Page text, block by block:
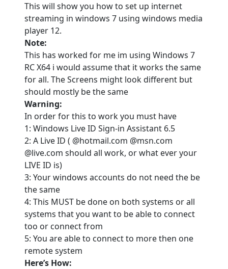
This will show you how to set up internet
streaming in windows 7 using windows media
player 12.
Note:
This has worked for me im using Windows 7
RC X64 i would assume that it works the same
for all. The Screens might look different but
should mostly be the same
Warning:
In order for this to work you must have
1: Windows Live ID Sign-in Assistant 6.5
2: A Live ID ( @hotmail.com @msn.com
@live.com should all work, or what ever your
LIVE ID is)
3: Your windows accounts do not need the be
the same
4: This MUST be done on both systems or all
systems that you want to be able to connect
too or connect from
5: You are able to connect to more then one
remote system
Here’s How: